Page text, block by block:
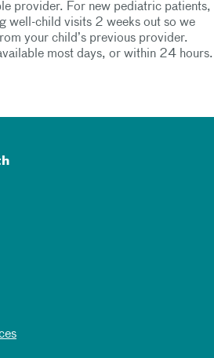
provider. For new pediatric patients,
well-child visits 2 weeks out so we
your child’s previous provider.
most days, or within 24 hours.